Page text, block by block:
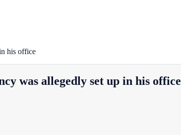
his office
was allegedly set up in his office